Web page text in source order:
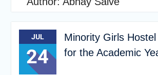
JUL
24
Minority Girls
for the Academic